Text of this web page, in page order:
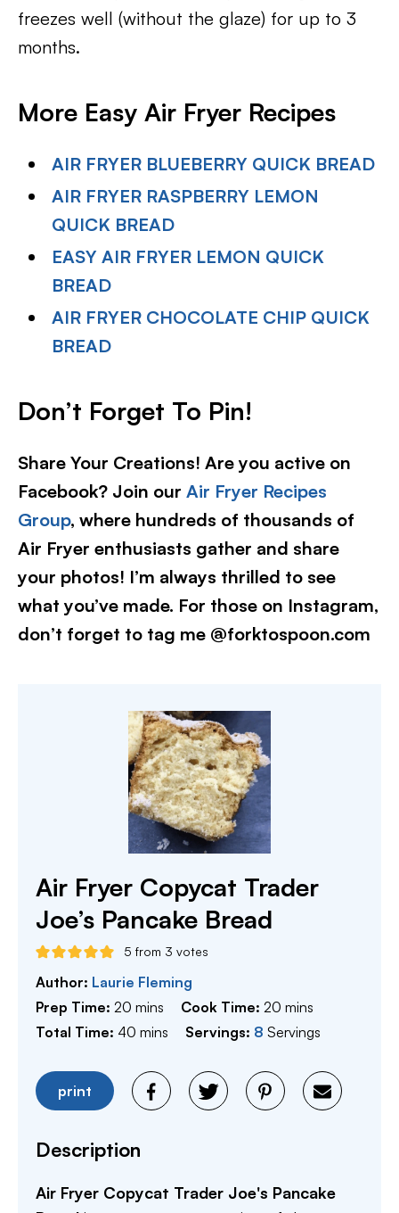
freezes well (without the glaze) for up to 3
months.
More Easy Air Fryer Recipes
AIR FRYER BLUEBERRY QUICK BREAD
AIR FRYER RASPBERRY LEMON
QUICK BREAD
EASY AIR FRYER LEMON QUICK
BREAD
AIR FRYER CHOCOLATE CHIP QUICK
BREAD
Don’t Forget To Pin!
Share Your Creations! Are you active on
Facebook? Join our Air Fryer Recipes
Group, where hundreds of thousands of
Air Fryer enthusiasts gather and share
your photos! I’m always thrilled to see
what you’ve made. For those on Instagram,
don’t forget to tag me @forktospoon.com
Air Fryer Copycat Trader
Joe’s Pancake Bread
5 from 3 votes
Author: Laurie Fleming
Prep Time: 20 minutes
mins Cook Time:20 minutes
mins
Total Time: 40 minutes
mins Servings: 8 Servings
print
Description
Air Fryer Copycat Trader Joe's Pancake